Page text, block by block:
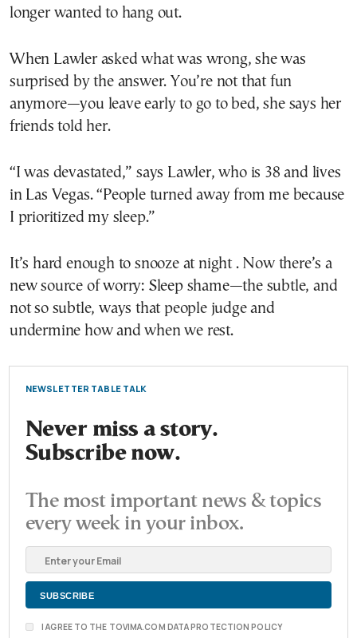
longer wanted to hang out.
When Lawler asked what was wrong, she was
surprised by the answer. You’re not that fun
anymore—you leave early to go to bed, she says her
friends told her.
“I was devastated,” says Lawler, who is 38 and lives
in Las Vegas. “People turned away from me because
I prioritized my sleep.”
It’s hard enough to snooze at night . Now there’s a
new source of worry: Sleep shame—the subtle, and
not so subtle, ways that people judge and
undermine how and when we rest.
NEWSLETTER TABLE TALK
Never miss a story.
Subscribe now.
The most important news & topics
every week in your inbox.
I AGREE TO THE TOVIMA.COM DATA PROTECTION POLICY